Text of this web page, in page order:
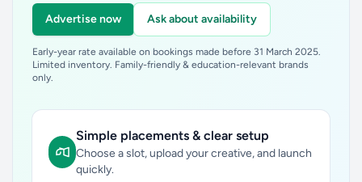
Advertise now Ask about availability
Early-year rate available on bookings made before 31 March 2025.
Limited inventory. Family-friendly & education-relevant brands
only.
Simple placements & clear setup
Choose a slot, upload your creative, and launch
quickly.